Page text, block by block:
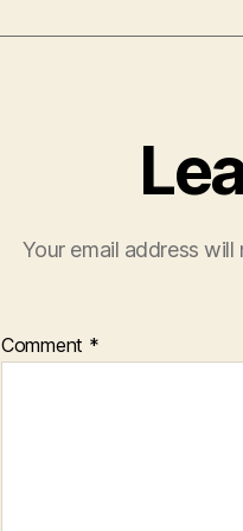
Your email address will
Comment *